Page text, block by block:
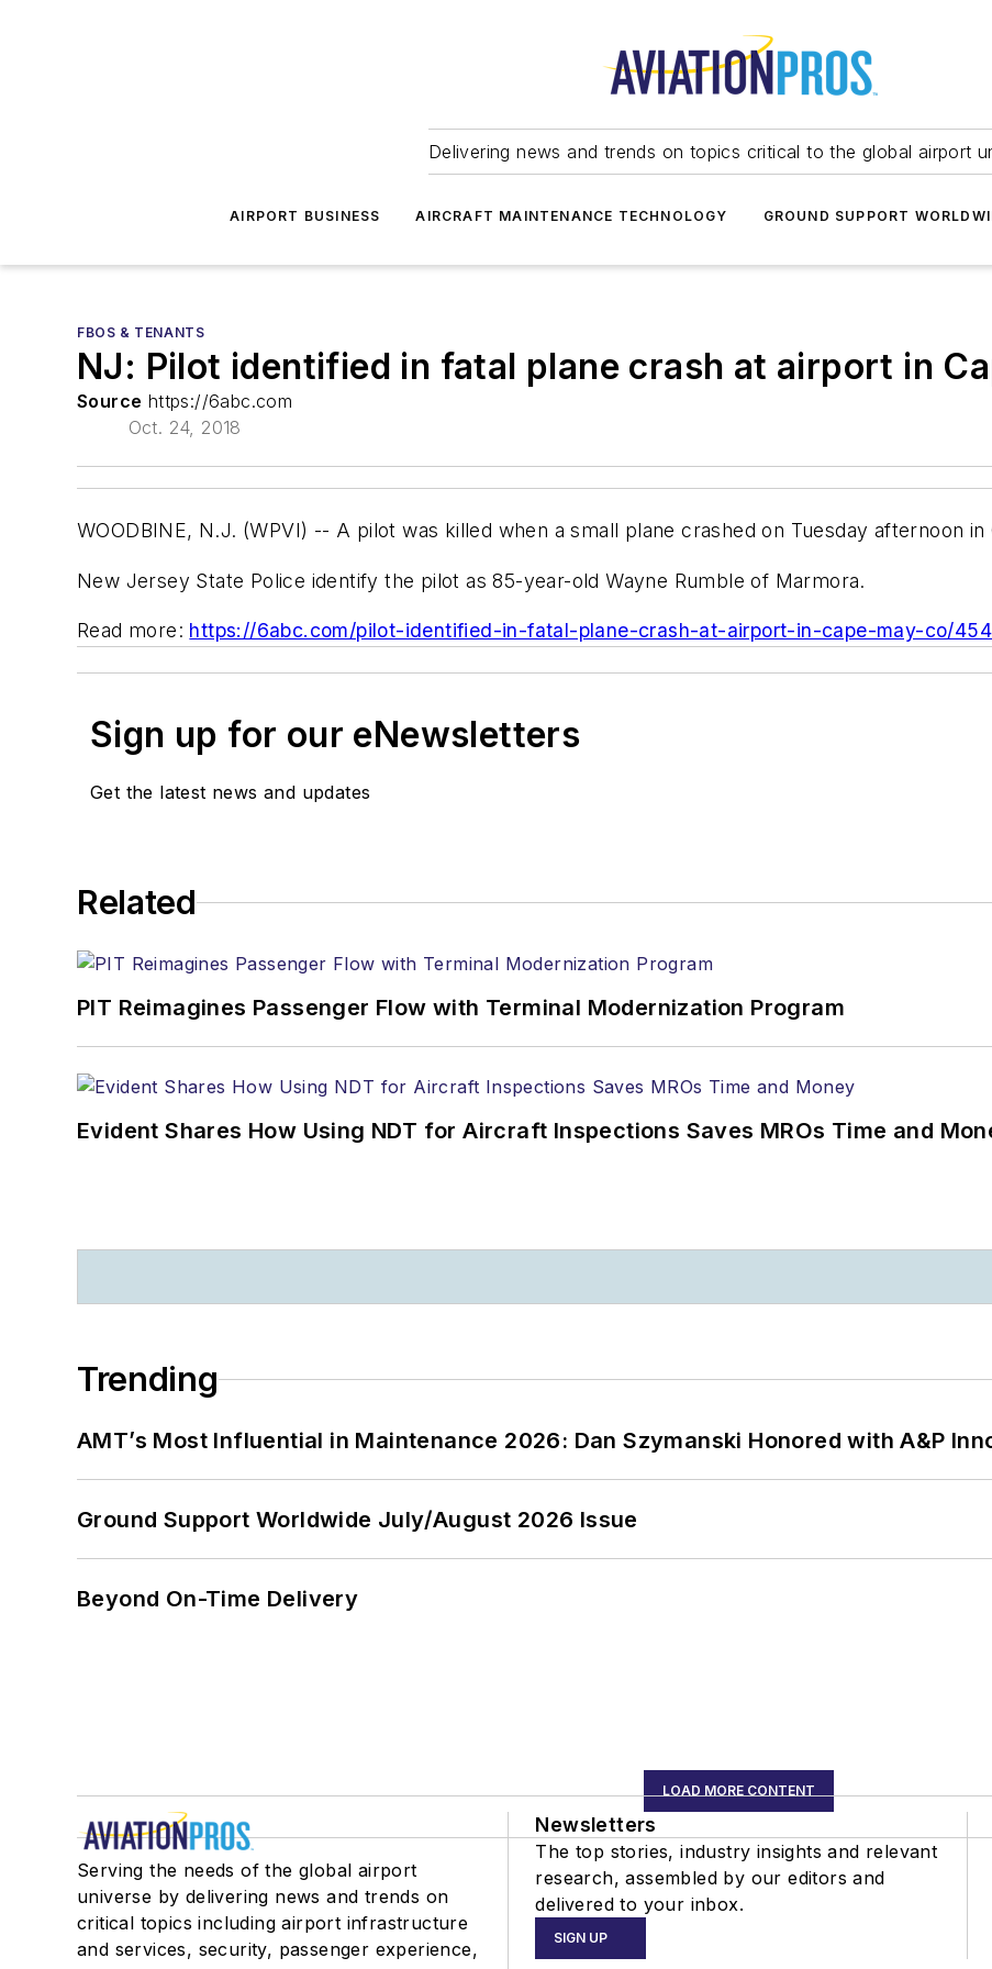
Delivering news and trends on topics critical to the global airport
AIRPORT BUSINESS AIRCRAFT MAINTENANCE TECHNOLOGY GROUND SUPPORT
FBOS & TENANTS
NJ: Pilot identified in fatal plane crash at airport in
Source https://6abc.com
Oct. 24, 2018
WOODBINE, N.J. (WPVI) -- A pilot was killed when a small plane crashed on Tuesday afternoon
New Jersey State Police identify the pilot as 85-year-old Wayne Rumble of Marmora.
Read more: https://6abc.com/pilot-identified-in-fatal-plane-crash-at-airport-in-cape-may-co/
Sign up for our eNewsletters
Get the latest news and updates
Related
PIT Reimagines Passenger Flow with Terminal Modernization Program
Evident Shares How Using NDT for Aircraft Inspections Saves MROs Time and
Trending
AMT’s Most Influential in Maintenance 2026: Dan Szymanski Honored with A&P
Ground Support Worldwide July/August 2026 Issue
Beyond On-Time Delivery
LOAD MORE CONTENT
Serving the needs of the global airport
universe by delivering news and trends on
critical topics including airport infrastructure
and services, security, passenger experience,
Newsletters
The top stories, industry insights and relevant
research, assembled by our editors and
delivered to your inbox.
SIGN UP